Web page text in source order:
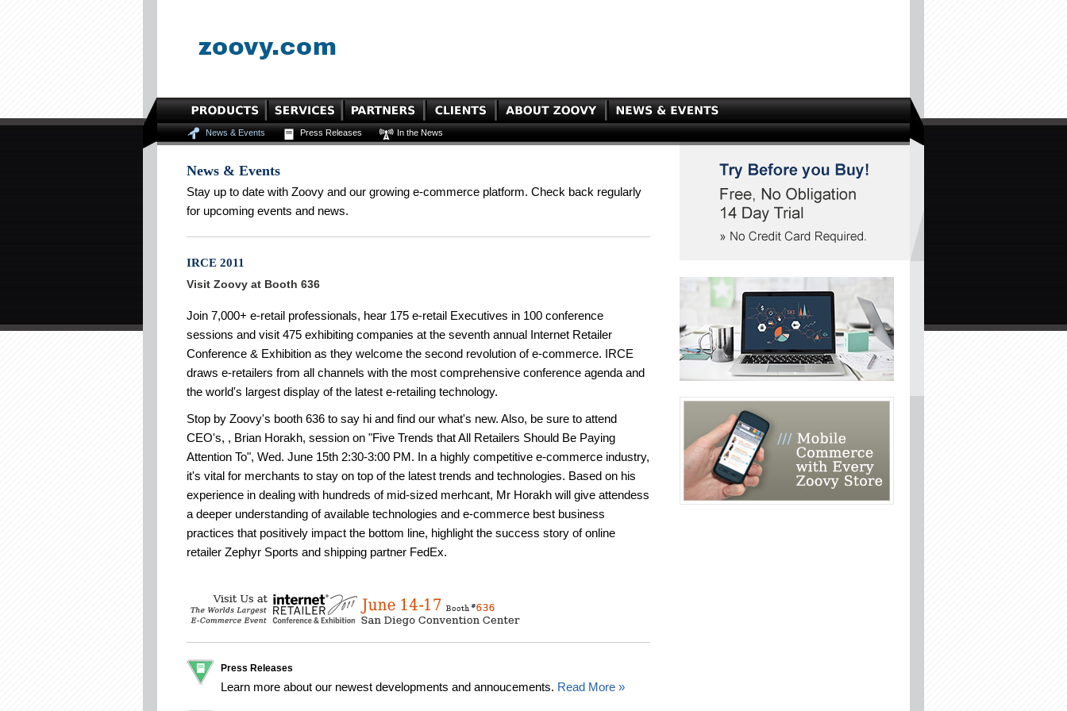
News & Events Press Releases In the News
News & Events
Stay up to date with Zoovy and our growing e-commerce platform. Check back regularly
for upcoming events and news.
IRCE 2011
Visit Zoovy at Booth 636
Join 7,000+ e-retail professionals, hear 175 e-retail Executives in 100 conference
sessions and visit 475 exhibiting companies at the seventh annual Internet Retailer
Conference & Exhibition as they welcome the second revolution of e-commerce. IRCE
draws e-retailers from all channels with the most comprehensive conference agenda and
the world's largest display of the latest e-retailing technology.
Stop by Zoovy's booth 636 to say hi and find our what's new. Also, be sure to attend
CEO's, , Brian Horakh, session on "Five Trends that All Retailers Should Be Paying
Attention To", Wed. June 15th 2:30-3:00 PM. In a highly competitive e-commerce industry,
it's vital for merchants to stay on top of the latest trends and technologies. Based on his
experience in dealing with hundreds of mid-sized merhcant, Mr Horakh will give attendess
a deeper understanding of available technologies and e-commerce best business
practices that positively impact the bottom line, highlight the success story of online
retailer Zephyr Sports and shipping partner FedEx.
Press Releases
Learn more about our newest developments and annoucements. Read More »